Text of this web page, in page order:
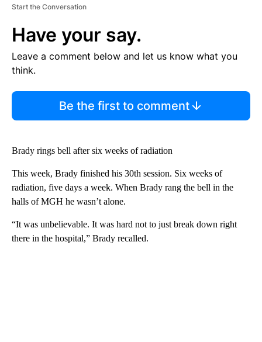
Start the Conversation
Have your say.
Leave a comment below and let us know what you
think.
Be the first to comment
Brady rings bell after six weeks of radiation
This week, Brady finished his 30th session. Six weeks of
radiation, five days a week. When Brady rang the bell in the
halls of MGH he wasn’t alone.
“It was unbelievable. It was hard not to just break down right
there in the hospital,” Brady recalled.